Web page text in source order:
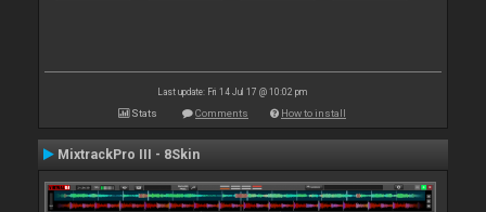
Last update: Fri 14 Jul 17 @ 10:02 pm
Stats Comments How to install
MixtrackPro III - 8Skin